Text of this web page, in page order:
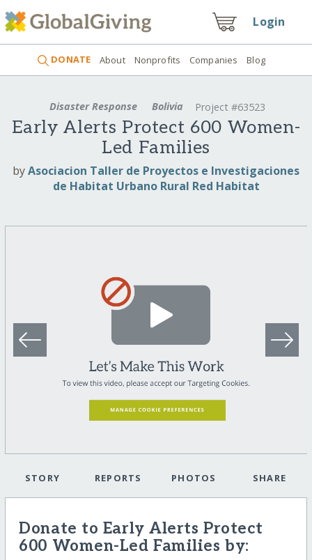
Login
DONATE About Nonprofits Companies Blog
Disaster Response Bolivia Project #63523
Early Alerts Protect 600 Women-
Led Families
byAsociacion Taller de Proyectos e Investigaciones
de Habitat Urbano Rural Red Habitat
STORY REPORTS PHOTOS SHARE
Donate to Early Alerts Protect
600 Women-Led Families by: